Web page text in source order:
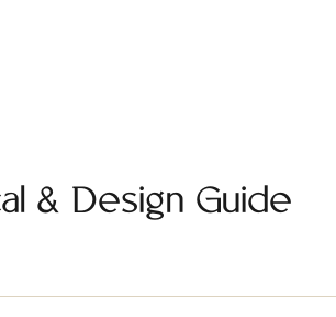
& Design Guide